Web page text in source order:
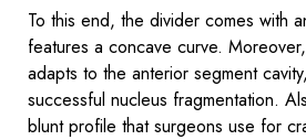
To this end, the divider comes with
features a concave curve.
adapts to the anterior segment
successful nucleus fragmentation.
blunt profile that surgeons use for